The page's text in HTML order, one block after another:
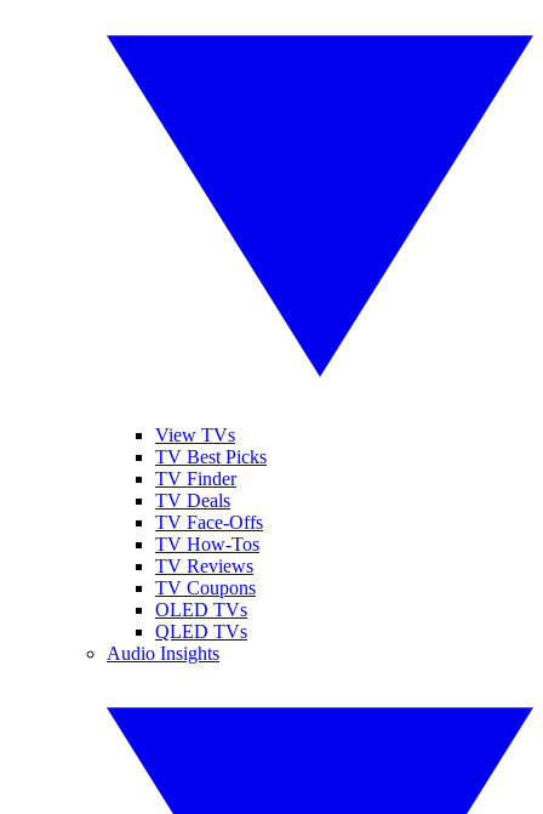
View TVs
TV Best Picks
TV Finder
TV Deals
TV Face-Offs
TV How-Tos
TV Reviews
TV Coupons
OLED TVs
QLED TVs
Audio Insights